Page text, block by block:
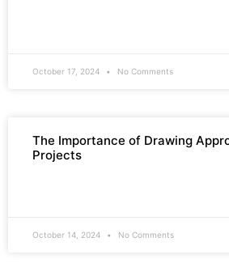
October 17, 2024 No Comments
The Importance of Drawing
Projects
October 14, 2024 No Comments